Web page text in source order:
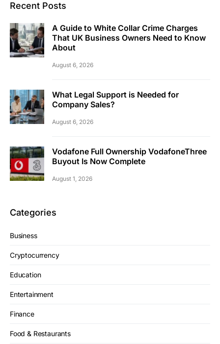
Recent Posts
A Guide to White Collar Crime Charges
That UK Business Owners Need to Know
About
August 6, 2026
What Legal Support is Needed for
Company Sales?
August 6, 2026
Vodafone Full Ownership VodafoneThree
Buyout Is Now Complete
August 1, 2026
Categories
Business
Cryptocurrency
Education
Entertainment
Finance
Food & Restaurants